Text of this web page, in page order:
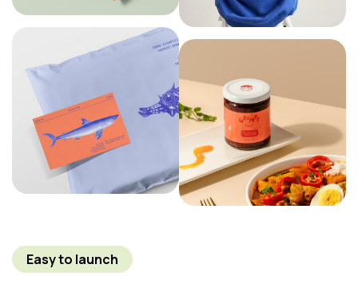
Easy to launch